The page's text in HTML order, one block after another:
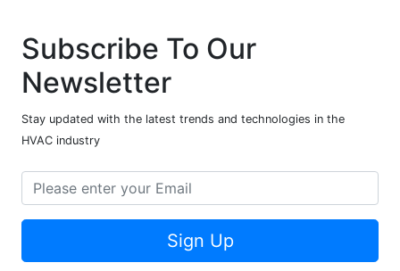
Subscribe To Our
Newsletter
Stay updated with the latest trends and technologies in the
HVAC industry
Sign Up